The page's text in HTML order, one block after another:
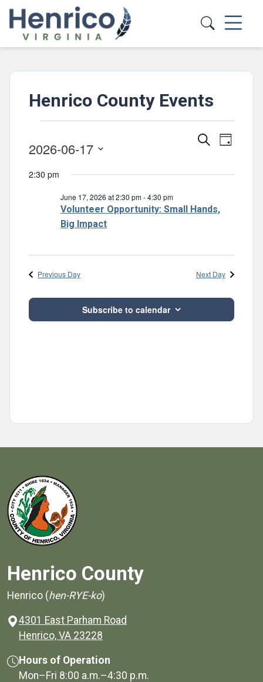
Skip to main content
Henrico County Events
for
June
2026
Events
and
SearchEvent
Day
2026-06-17
date.
2:30 pm
Volunteer Opportunity: Small Hands,
Big Impact
June 17, 2026 at 2:30 pm-4:30 pm
Previous Day Next Day
Subscribe to calendar
Henrico County
Henrico (hen-RYE-ko)
4301 East Parham Road
Henrico, VA 23228
Hours of Operation
Mon–Fri 8:00 a.m.–4:30 p.m.